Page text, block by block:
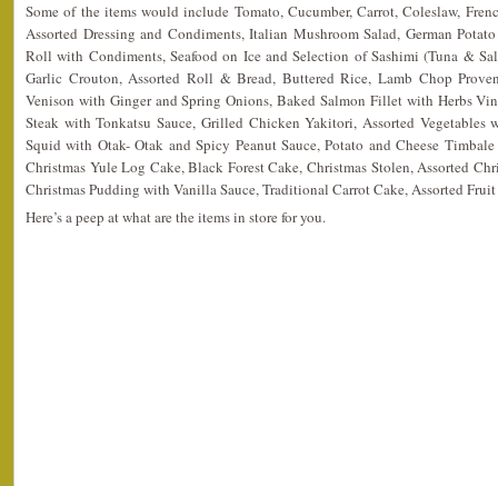
Some of the items would include Tomato, Cucumber, Carrot, Coleslaw,
Assorted Dressing and Condiments, Italian Mushroom Salad, German
Roll with Condiments, Seafood on Ice and Selection of Sashimi (Tuna &
Garlic Crouton, Assorted Roll & Bread, Buttered Rice, Lamb Chop
Venison with Ginger and Spring Onions, Baked Salmon Fillet with Herbs
Steak with Tonkatsu Sauce, Grilled Chicken Yakitori, Assorted Vegetables
Squid with Otak- Otak and Spicy Peanut Sauce, Potato and Cheese
Christmas Yule Log Cake, Black Forest Cake, Christmas Stolen, Assorted
Christmas Pudding with Vanilla Sauce, Traditional Carrot Cake, Assorted
Here’s a peep at what are the items in store for you.